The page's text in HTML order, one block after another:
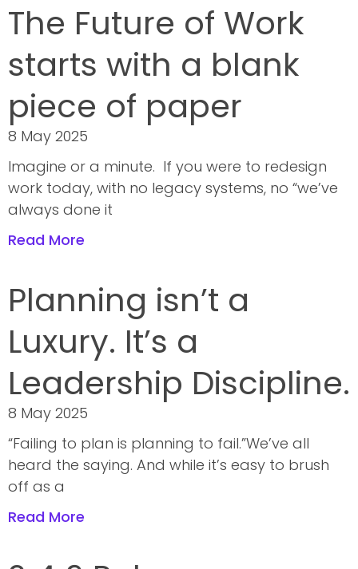
The Future of Work
starts with a blank
piece of paper
8 May 2025
Imagine or a minute. If you were to redesign
work today, with no legacy systems, no “we’ve
always done it
Read More
Planning isn’t a
Luxury. It’s a
Leadership Discipline.
8 May 2025
“Failing to plan is planning to fail.”We’ve all
heard the saying. And while it’s easy to brush
off as a
Read More